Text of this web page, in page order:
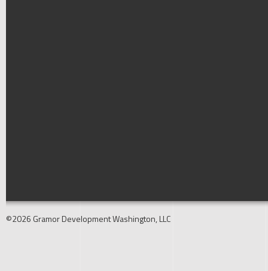
©2026 Gramor Development Washington, LLC